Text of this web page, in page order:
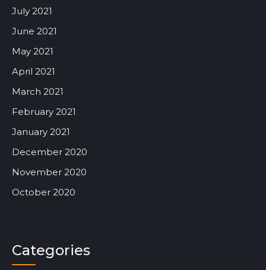
July 2021
June 2021
May 2021
April 2021
March 2021
February 2021
January 2021
December 2020
November 2020
October 2020
Categories